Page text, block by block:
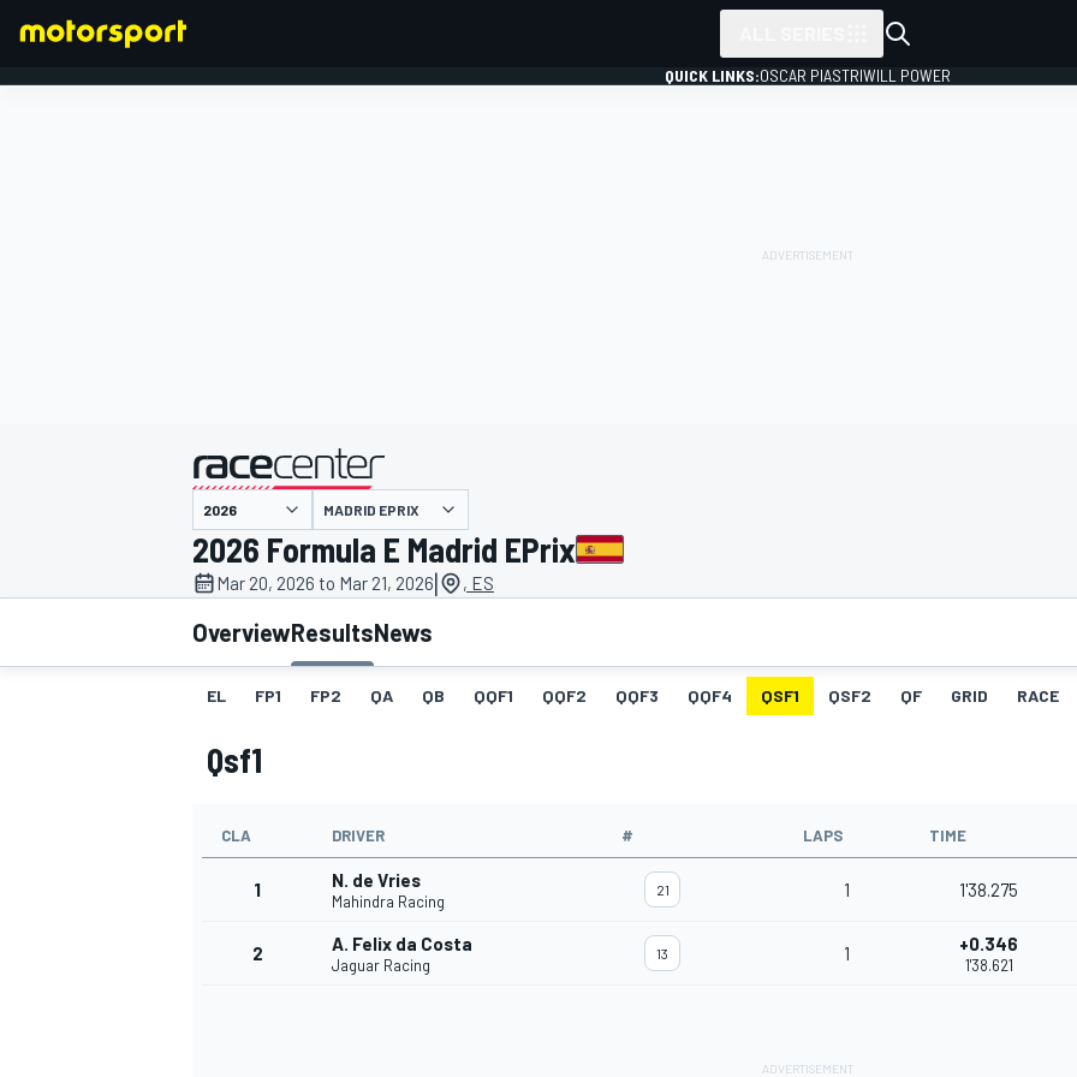
MOTOGP
INDYCAR
QUICK LINKS:OSCAR PIASTRIWILL POWER
presented by
MADRID EPRIX
2026 Formula E Madrid EPrix
Mar 20, 2026 to Mar 21, 2026| , ES
OverviewResultsNews
EL FP1 FP2 QA QB QQF1 QQF2 QQF3 QQF4 QSF1 QSF2 QF GRID RACE
Qsf1
CLA DRIVER # LAPS TIME
1 N. de Vries
Mahindra Racing
21 1 1'38.275
2 A. Felix da Costa
Jaguar Racing
13 1 +0.346
1'38.621